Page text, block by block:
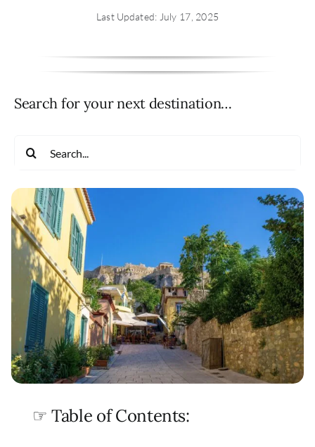
Last Updated: July 17, 2025
Search for your next destination…
Search
☞ Table of Contents: